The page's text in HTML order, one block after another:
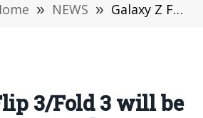
» NEWS » Galaxy Z Flip 3/Fold 3 will be the First IpX8-Rated Waterproof Foldable Device
3/Fold 3 will be